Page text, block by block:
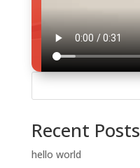
Recent Posts
hello world